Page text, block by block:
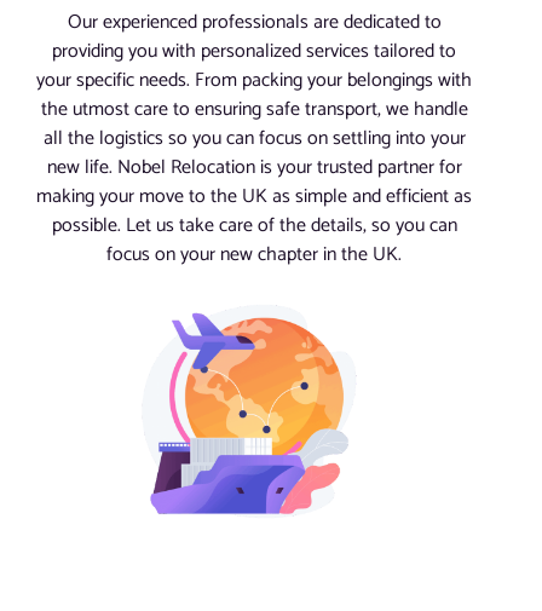
Our experienced professionals are dedicated to
providing you with personalized services tailored to
your specific needs. From packing your belongings with
the utmost care to ensuring safe transport, we handle
all the logistics so you can focus on settling into your
new life. Nobel Relocation is your trusted partner for
making your move to the UK as simple and efficient as
possible. Let us take care of the details, so you can
focus on your new chapter in the UK.